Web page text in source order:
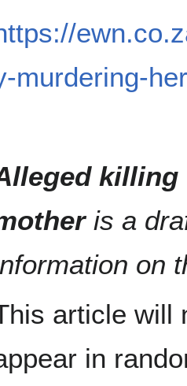
murdering-
killing
is a
on
article will
in